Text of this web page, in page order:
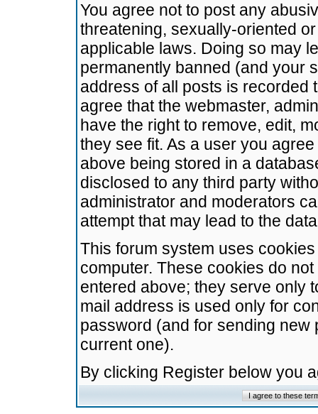
You agree not to post any
threatening, sexually-oriented
applicable laws. Doing so may
permanently banned (and your
address of all posts is recorded
agree that the webmaster,
have the right to remove, edit,
they see fit. As a user you
above being stored in a
disclosed to any third party
administrator and moderators
attempt that may lead to the
This forum system uses
computer. These cookies do
entered above; they serve only
mail address is used only for
password (and for sending
current one).
By clicking Register below you